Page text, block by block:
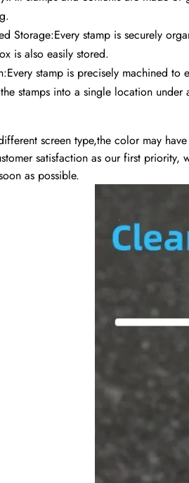
Storage:Every stamp is securely
is also easily stored.
stamp is precisely machined
stamps into a single location
screen type,the color may
satisfaction as our first priority,
as possible.